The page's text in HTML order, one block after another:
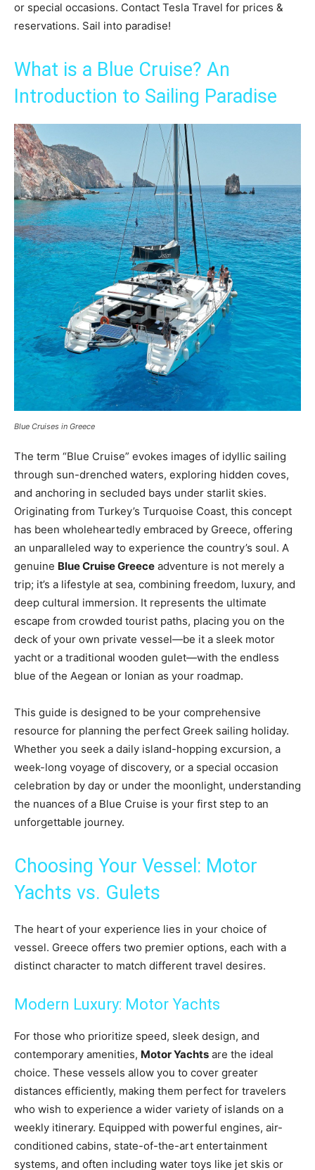
or special occasions. Contact Tesla Travel for prices &
reservations. Sail into paradise!
What is a Blue Cruise? An
Introduction to Sailing Paradise
Blue Cruises in Greece
The term “Blue Cruise” evokes images of idyllic sailing
through sun-drenched waters, exploring hidden coves,
and anchoring in secluded bays under starlit skies.
Originating from Turkey’s Turquoise Coast, this concept
has been wholeheartedly embraced by Greece, offering
an unparalleled way to experience the country’s soul. A
genuine Blue Cruise Greece adventure is not merely a
trip; it’s a lifestyle at sea, combining freedom, luxury, and
deep cultural immersion. It represents the ultimate
escape from crowded tourist paths, placing you on the
deck of your own private vessel—be it a sleek motor
yacht or a traditional wooden gulet—with the endless
blue of the Aegean or Ionian as your roadmap.
This guide is designed to be your comprehensive
resource for planning the perfect Greek sailing holiday.
Whether you seek a daily island-hopping excursion, a
week-long voyage of discovery, or a special occasion
celebration by day or under the moonlight, understanding
the nuances of a Blue Cruise is your first step to an
unforgettable journey.
Choosing Your Vessel: Motor
Yachts vs. Gulets
The heart of your experience lies in your choice of
vessel. Greece offers two premier options, each with a
distinct character to match different travel desires.
Modern Luxury: Motor Yachts
For those who prioritize speed, sleek design, and
contemporary amenities, Motor Yachts are the ideal
choice. These vessels allow you to cover greater
distances efficiently, making them perfect for travelers
who wish to experience a wider variety of islands on a
weekly itinerary. Equipped with powerful engines, air-
conditioned cabins, state-of-the-art entertainment
systems, and often including water toys like jet skis or